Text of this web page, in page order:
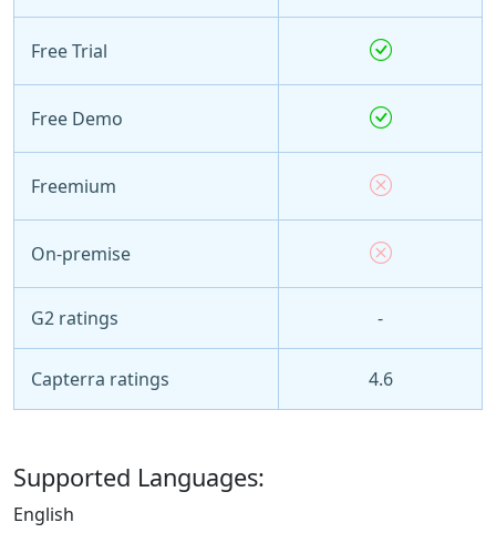
Free Trial
Free Demo
Freemium
On-premise
G2 ratings -
Capterra ratings 4.6
Supported Languages:
English